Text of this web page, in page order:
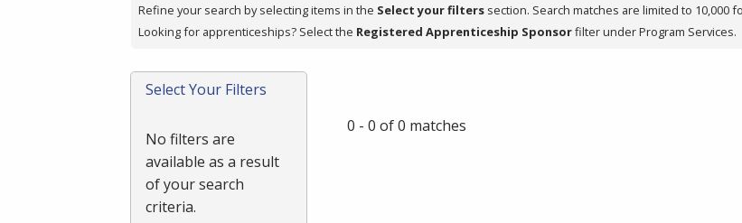
press
or
Spacebar.
Refine your search by selecting items in the Select your filters section. Search matches are limited to 10,000
Looking for apprenticeships? Select the Registered Apprenticeship Sponsorfilter under Program Services.
Select Your Filters
No filters are
available as a result
of your search
criteria.
0 - 0 of 0 matches